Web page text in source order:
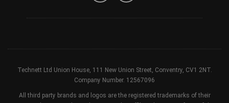
Technett Ltd Union House, 111 New Union Street, Conventry, CV1 2NT.
Company Number. 12567096
All third party brands and logos are the registered trademarks of their